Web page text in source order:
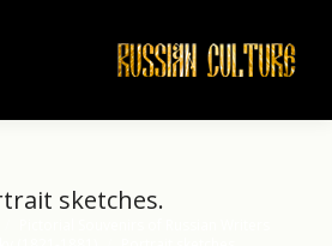
sketches.